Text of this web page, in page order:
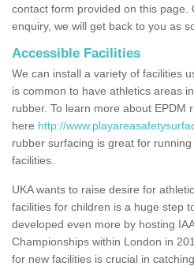
contact form provided on this page.
enquiry, we will get back to you as
Accessible Facilities
We can install a variety of facilities
is common to have athletics areas
rubber. To learn more about EPDM
here http://
rubber surfacing is great for
facilities.
UKA wants to raise desire for
facilities for children is a huge step
developed even more by hosting
Championships within London in
for new facilities is crucial in